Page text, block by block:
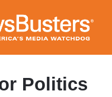
Politics